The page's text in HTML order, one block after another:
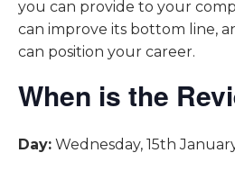
you can provide to your
can improve its bottom line,
can position your career.
When is the
Day: Wednesday, 15th